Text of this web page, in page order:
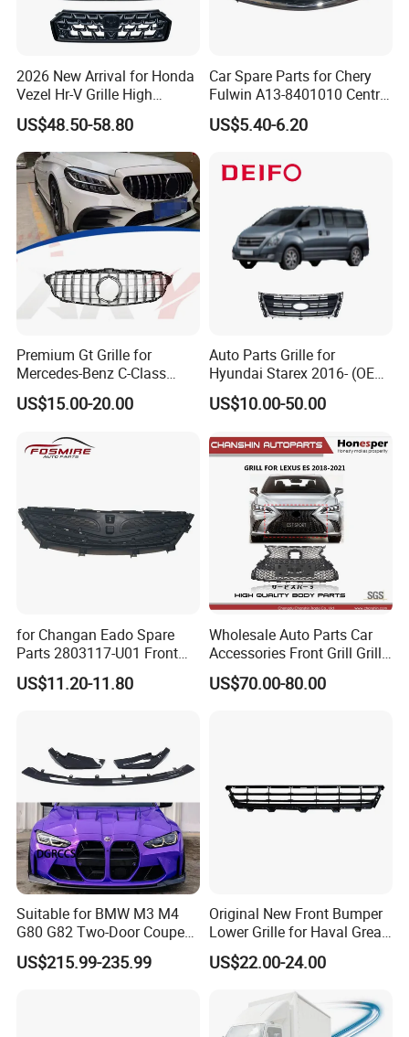
2026 New Arrival for Honda
Vezel Hr-V Grille High
Quality
US$48.50-58.80
Car Spare Parts for Chery
Fulwin A13-8401010 Central
Grille Auto Parts
US$5.40-6.20
Premium Gt Grille for
Mercedes-Benz C-Class
W205 2019-2021
US$15.00-20.00
Auto Parts Grille for
Hyundai Starex 2016- (OEM:
86561-4H500)
US$10.00-50.00
for Changan Eado Spare
Parts 2803117-U01 Front
Bumper Grille Auto Parts
US$11.20-11.80
Wholesale Auto Parts Car
Accessories Front Grill Grille
Chrome Replacement for Lx
Es350 Es300h F-Sport 2018-
US$70.00-80.00
Suitable for BMW M3 M4
G80 G82 Two-Door Coupe
2020-2024 CSL Style
Carbon Fiber Front Lip Front
US$215.99-235.99
Original New Front Bumper
Lower Grille for Haval Great
Wall Gwm 2803112xkn01A
US$22.00-24.00